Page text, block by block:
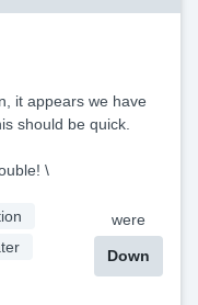
it appears we have
should be quick.
\
were
Down